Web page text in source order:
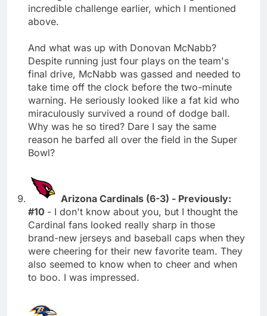
incredible challenge earlier, which I mentioned
above.
And what was up with Donovan McNabb?
Despite running just four plays on the team's
final drive, McNabb was gassed and needed to
take time off the clock before the two-minute
warning. He seriously looked like a fat kid who
miraculously survived a round of dodge ball.
Why was he so tired? Dare I say the same
reason he barfed all over the field in the Super
Bowl?
Arizona Cardinals (6-3) - Previously:
#10 - I don't know about you, but I thought the
Cardinal fans looked really sharp in those
brand-new jerseys and baseball caps when they
were cheering for their new favorite team. They
also seemed to know when to cheer and when
to boo. I was impressed.